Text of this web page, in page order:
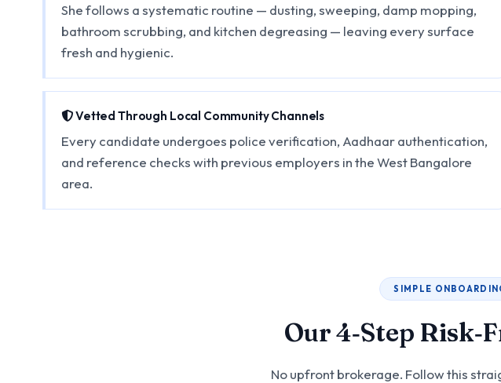
She follows a systematic routine — dusting, sweeping, damp mopping,
bathroom scrubbing, and kitchen degreasing — leaving every surface
fresh and hygienic.
Vetted Through Local Community Channels
Every candidate undergoes police verification, Aadhaar authentication,
and reference checks with previous employers in the West Bangalore
area.
SIMPLE
Our 4‑Step
No upfront brokerage. Follow this